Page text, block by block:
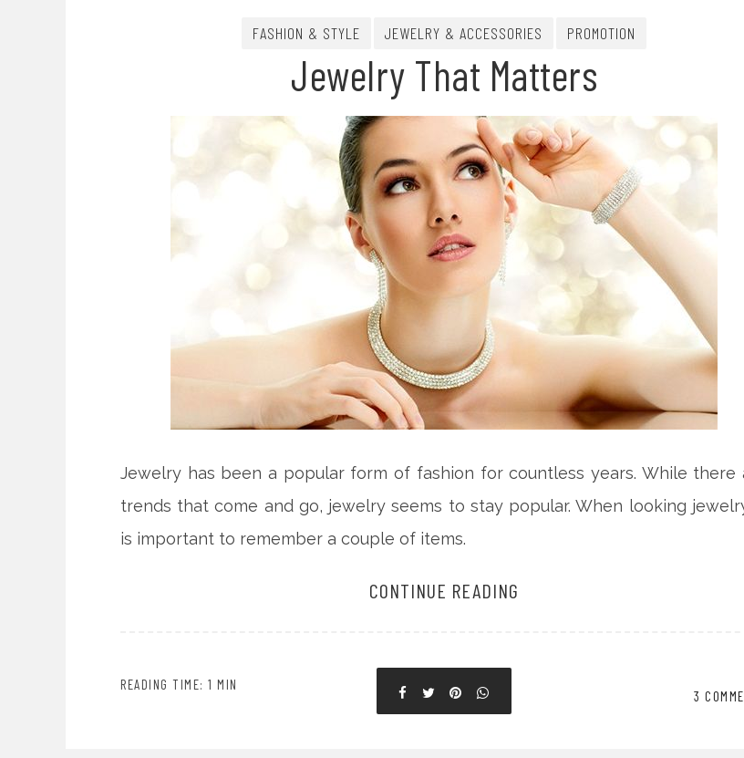
FASHION & STYLE JEWELRY & ACCESSORIES PROMOTION
Jewelry That Matters
Jewelry has been a popular form of fashion for countless years. While there
trends that come and go, jewelry seems to stay popular. When looking
is important to remember a couple of items.
CONTINUE READING
READING TIME: 1 MIN
3